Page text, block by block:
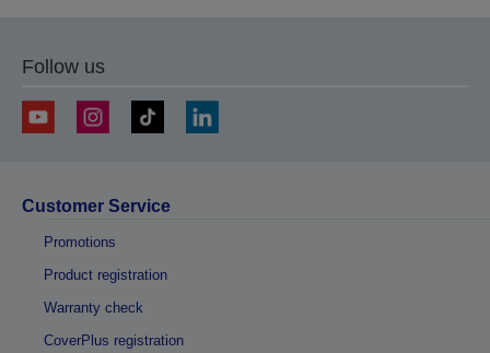
Follow us
Customer Service
Promotions
Product registration
Warranty check
CoverPlus registration